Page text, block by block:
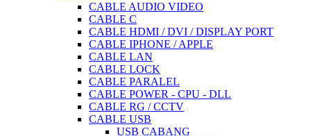
CABLE AUDIO VIDEO
CABLE C
CABLE HDMI / DVI / DISPLAY PORT
CABLE IPHONE / APPLE
CABLE LAN
CABLE LOCK
CABLE PARALEL
CABLE POWER - CPU - DLL
CABLE RG / CCTV
CABLE USB
USB CABANG